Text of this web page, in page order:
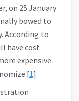
on 25 January
bowed to
According to
have cost
expensive
[1].